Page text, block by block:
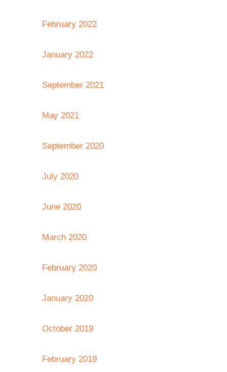
February 2022
January 2022
September 2021
May 2021
September 2020
July 2020
June 2020
March 2020
February 2020
January 2020
October 2019
February 2019